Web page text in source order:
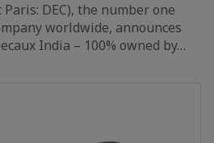
Paris: DEC), the number one
worldwide, announces
India – 100% owned by…